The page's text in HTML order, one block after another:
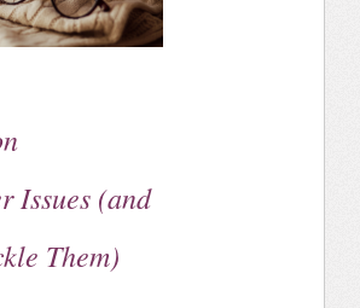
Issues (and
Them)